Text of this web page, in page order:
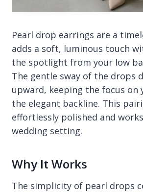
Pearl drop earrings are a
adds a soft, luminous touch
the spotlight from your low
The gentle sway of the drops
upward, keeping the focus on
the elegant backline. This
effortlessly polished and
wedding setting.
Why It Works
The simplicity of pearl drops